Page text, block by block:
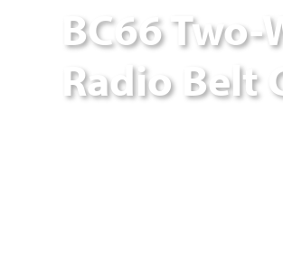
BC66 Two-
Radio Belt